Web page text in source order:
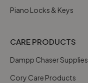
Piano Locks & Keys
CARE PRODUCTS
Dampp Chaser Supplies
Cory Care Products